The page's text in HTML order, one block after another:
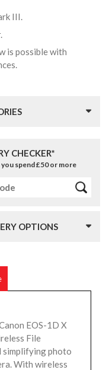
III.
is possible with
CHECKER*
spend £50 or more
OPTIONS
EOS-1D X
File
simplifying photo
With wireless